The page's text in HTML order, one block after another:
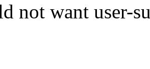
not want user-